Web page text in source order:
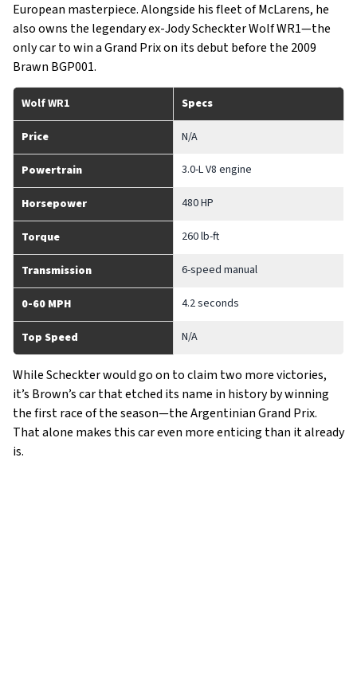
European masterpiece. Alongside his fleet of McLarens, he
also owns the legendary ex-Jody Scheckter Wolf WR1—the
only car to win a Grand Prix on its debut before the 2009
Brawn BGP001.
Wolf WR1 Specs
Price N/A
Powertrain 3.0-L V8 engine
Horsepower 480 HP
Torque 260 lb-ft
Transmission 6-speed manual
0-60 MPH 4.2 seconds
Top Speed N/A
While Scheckter would go on to claim two more victories,
it’s Brown’s car that etched its name in history by winning
the first race of the season—the Argentinian Grand Prix.
That alone makes this car even more enticing than it already
is.